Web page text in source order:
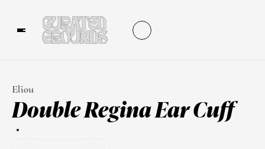
Eliou
Double Regina Ear Cuff